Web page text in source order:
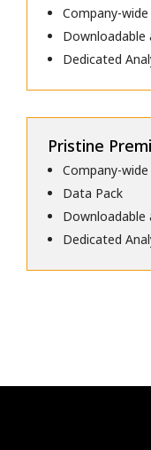
Company-wide
Downloadable
Dedicated
Pristine
Company-wide
Data Pack
Downloadable
Dedicated